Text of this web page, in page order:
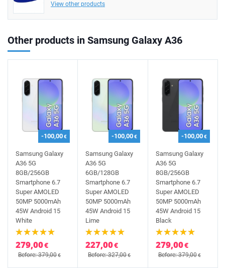
View other products
Other products in Samsung Galaxy A36
-100,00€
Samsung Galaxy
A36 5G
8GB/256GB
Smartphone 6.7
Super AMOLED
50MP 5000mAh
45W Android 15
White
279,00€
Before: 379,00€
-100,00€
Samsung Galaxy
A36 5G
6GB/128GB
Smartphone 6.7
Super AMOLED
50MP 5000mAh
45W Android 15
Lime
227,00€
Before: 327,00€
-100,00€
Samsung Galaxy
A36 5G
8GB/256GB
Smartphone 6.7
Super AMOLED
50MP 5000mAh
45W Android 15
Black
279,00€
Before: 379,00€